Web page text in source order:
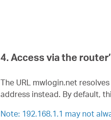
4. Access via the
The URL mwlogin.net
address instead. By default,
Note: 192.168.1.1 may not